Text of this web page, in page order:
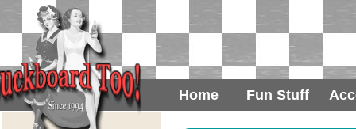
Home Fun Stuff